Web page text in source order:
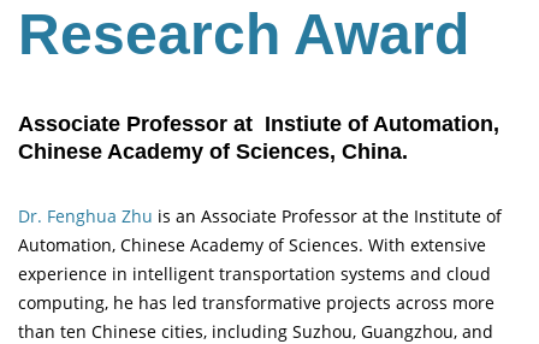
Research Award
Associate Professor at Instiute of Automation,
Chinese Academy of Sciences, China.
Dr. Fenghua Zhu is an Associate Professor at the Institute of
Automation, Chinese Academy of Sciences. With extensive
experience in intelligent transportation systems and cloud
computing, he has led transformative projects across more
than ten Chinese cities, including Suzhou, Guangzhou, and